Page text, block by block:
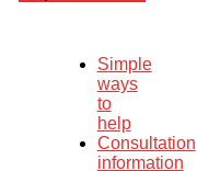
Simple
ways
to
help
Consultation
information